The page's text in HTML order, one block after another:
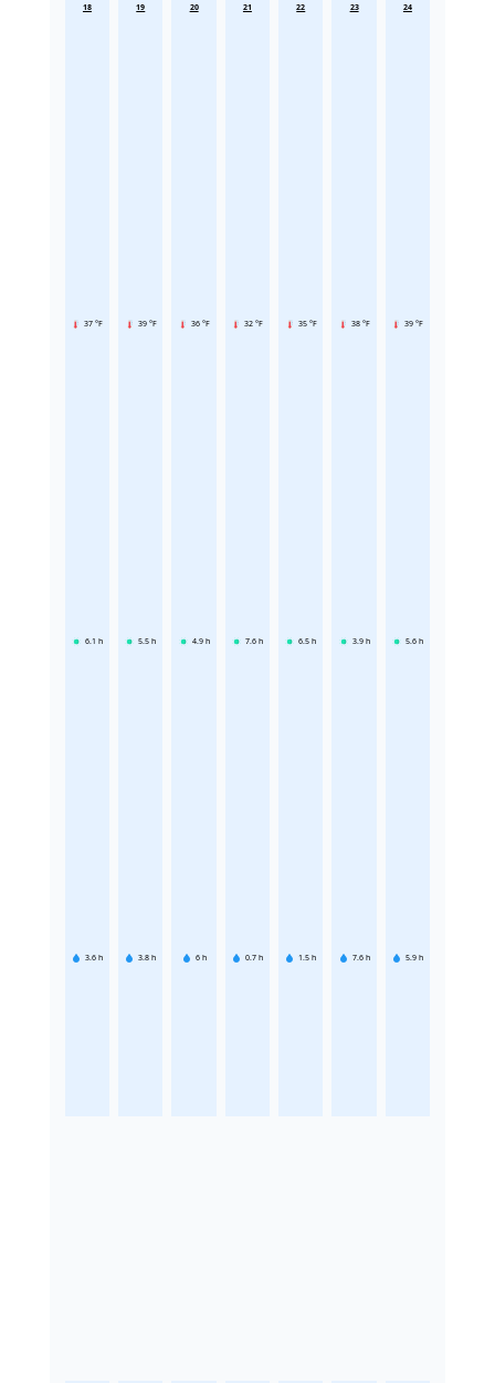
18
37 °F
6.1 h
3.6 h
19
39 °F
5.5 h
3.8 h
20
36 °F
4.9 h
6 h
21
32 °F
7.6 h
0.7 h
22
35 °F
6.5 h
1.5 h
23
38 °F
3.9 h
7.6 h
24
39 °F
5.6 h
5.9 h